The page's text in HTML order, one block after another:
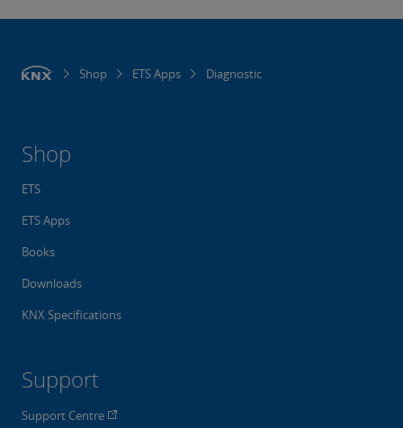
Shop ETS Apps Diagnostic
Shop
ETS
ETS Apps
Books
Downloads
KNX Specifications
Support
Support Centre